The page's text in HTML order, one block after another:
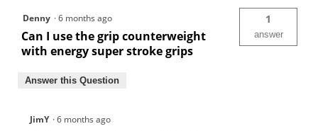
Denny ·6 months ago
Can I use the grip counterweight
with energy super stroke grips
1
answer
Answer this Question
JimY ·6 months ago